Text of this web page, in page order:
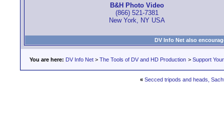
B&H Photo Video
(866) 521-7381
New York, NY USA
DV Info Net also
You are here: DV Info Net > The Tools of DV and HD Production > Support
« Secced tripods and heads,